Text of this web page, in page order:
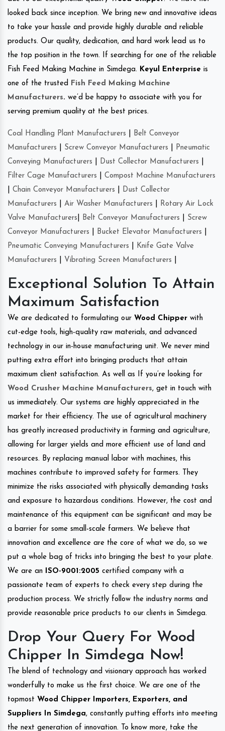
looked back since inception. We bring new and innovative ideas
to take your hassle and provide highly durable and reliable
products. Our quality, dedication, and hard work lead us to
the top position in the town. If searching for one of the reliable
Fish Feed Making Machine in Simdega. Keyul Enterprise is
one of the trusted
Fish Feed Making Machine
Manufacturers. we’d be happy to associate with you for
serving premium quality at the best prices.
Coal Handling Plant Manufacturers
Belt Conveyor
Manufacturers
Screw Conveyor Manufacturers
Pneumatic
Conveying Manufacturers
Dust Collector Manufacturers
Filter Cage Manufacturers
Compost Machine Manufacturers
Chain Conveyor Manufacturers
Dust Collector
Manufacturers
Air Washer Manufacturers
Rotary Air Lock
Valve Manufacturers
Belt Conveyor Manufacturers
Screw
Conveyor Manufacturers
Bucket Elevator Manufacturers
Pneumatic Conveying Manufacturers
Knife Gate Valve
Manufacturers
Vibrating Screen Manufacturers
Exceptional Solution To Attain
Maximum Satisfaction
We are dedicated to formulating our Wood Chipper with
cut-edge tools, high-quality raw materials, and advanced
technology in our in-house manufacturing unit. We never mind
putting extra effort into bringing products that attain
maximum client satisfaction. As well as If you’re looking for
Wood Crusher Machine Manufacturers, get in touch with
us immediately. Our systems are highly appreciated in the
market for their efficiency. The use of agricultural machinery
has greatly increased productivity in farming and agriculture,
allowing for larger yields and more efficient use of land and
resources. By replacing manual labor with machines, this
machines contribute to improved safety for farmers. They
minimize the risks associated with physically demanding tasks
and exposure to hazardous conditions. However, the cost and
maintenance of this equipment can be significant and may be
a barrier for some small-scale farmers. We believe that
innovation and excellence are the core of what we do, so we
put a whole bag of tricks into bringing the best to your plate.
We are an
ISO-9001:2005 certified company with a
passionate team of experts to check every step during the
production process. We strictly follow the industry norms and
provide reasonable price products to our clients in Simdega.
Drop Your Query For Wood
Chipper In Simdega Now!
The blend of technology and visionary approach has worked
wonderfully to make us the first choice. We are one of the
topmost Wood Chipper Importers, Exporters, and
Suppliers In Simdega, constantly putting efforts into meeting
the next generation of innovation. To know more, take the